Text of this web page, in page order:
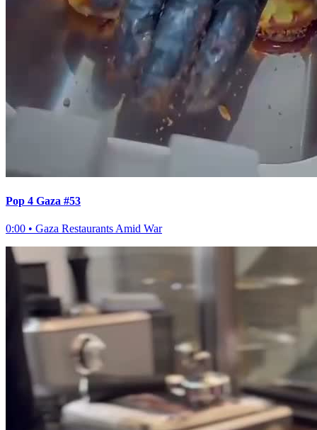
Pop 4 Gaza #53
0:00 • Gaza Restaurants Amid War